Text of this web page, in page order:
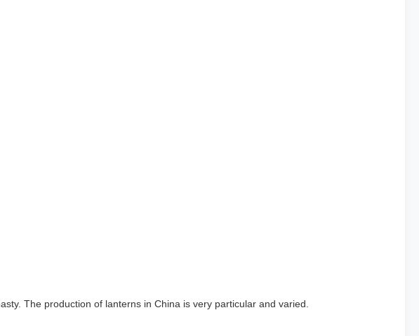
The production of lanterns in China is very particular and varied.